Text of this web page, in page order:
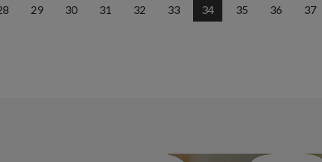
29 30 31 32 33 34 35 36 37